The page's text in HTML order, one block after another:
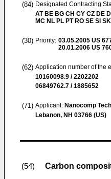
(84) Designated Contracting
AT BE BG CH CY CZ DE
MC NL PL PT RO SE SI
(30) Priority: 03.05.2005 US
20.01.2006 US
(62) Application number of the
10160098.9 / 2202202
06849762.7 / 1885652
(71) Applicant: Nanocomp
Lebanon, NH 03766 (US)
(54) Carbon